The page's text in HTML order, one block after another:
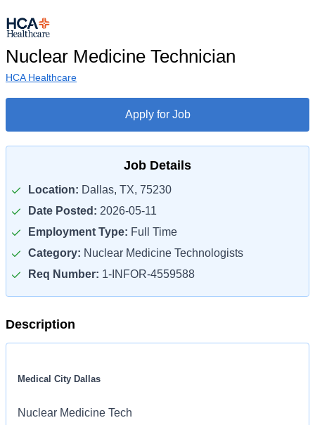
Nuclear Medicine Technician
HCA Healthcare
Apply for Job
Job Details
Location: Dallas, TX, 75230
Date Posted: 2026-05-11
Employment Type: Full Time
Category: Nuclear Medicine Technologists
Req Number: 1-INFOR-4559588
Description
Medical City Dallas
Nuclear Medicine Tech